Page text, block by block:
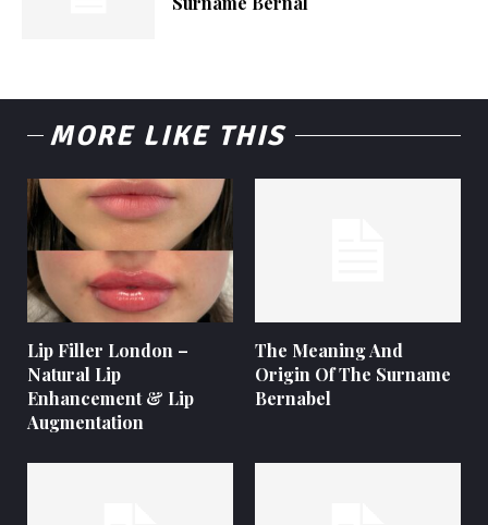
MORE LIKE THIS
Lip Filler London –
Natural Lip
Enhancement & Lip
Augmentation
The Meaning And
Origin Of The Surname
Bernabel